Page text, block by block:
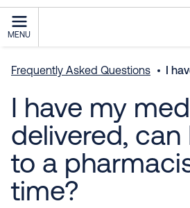
MENU
Frequently Asked Questions I have my
I have my
delivered, can
to a
time?